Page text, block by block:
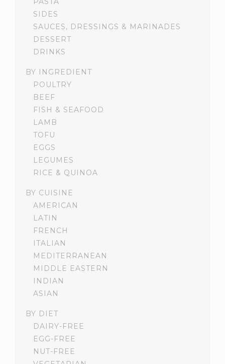
SIDES
SAUCES, DRESSINGS & MARINADES
DESSERT
DRINKS
BY INGREDIENT
POULTRY
BEEF
FISH & SEAFOOD
LAMB
TOFU
EGGS
LEGUMES
RICE & QUINOA
BY CUISINE
AMERICAN
LATIN
FRENCH
ITALIAN
MEDITERRANEAN
MIDDLE EASTERN
INDIAN
ASIAN
BY DIET
DAIRY-FREE
EGG-FREE
NUT-FREE